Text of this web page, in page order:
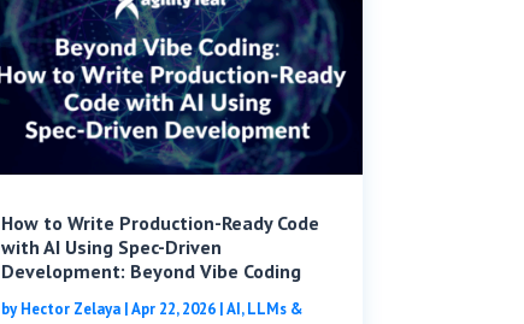
How to Write Production-Ready Code
with AI Using Spec-Driven
Development: Beyond Vibe Coding
byHector Zelaya|Apr 22, 2026|AI, LLMs &